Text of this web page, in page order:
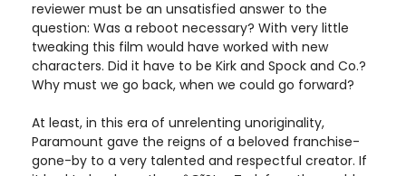
reviewer must be an unsatisfied answer to the
question: Was a reboot necessary? With very little
tweaking this film would have worked with new
characters. Did it have to be Kirk and Spock and Co.?
Why must we go back, when we could go forward?
At least, in this era of unrelenting unoriginality,
Paramount gave the reigns of a beloved franchise-
gone-by to a very talented and respectful creator. If